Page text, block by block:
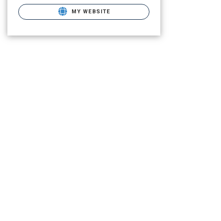
MY WEBSITE